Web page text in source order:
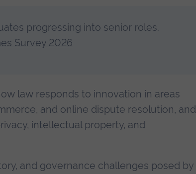
progressing into senior roles.
Survey 2026
law responds to innovation in areas
and online dispute resolution, and
intellectual property, and
and governance challenges posed by